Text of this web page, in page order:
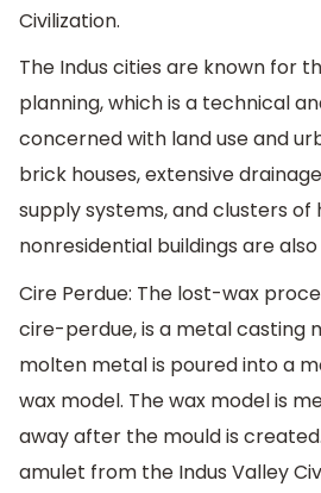
Civilization.
The Indus cities are known for
planning, which is a technical
concerned with land use and
brick houses, extensive
supply systems, and clusters of
nonresidential buildings are
Cire Perdue: The lost-wax
cire-perdue, is a metal casting
molten metal is poured into a
wax model. The wax model is
away after the mould is
amulet from the Indus Valley